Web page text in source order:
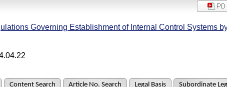
Governing Establishment of Internal Control Systems
Content Search Article No. Search Legal Basis Subordinate